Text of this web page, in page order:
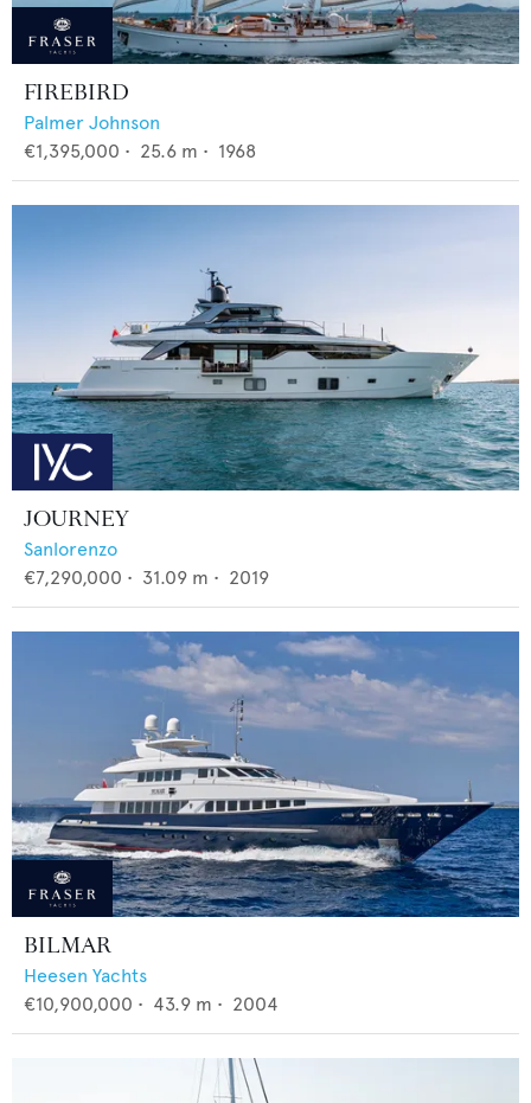
FIREBIRD
Palmer Johnson
€1,395,000 • 25.6 m • 1968
JOURNEY
Sanlorenzo
€7,290,000 • 31.09 m • 2019
BILMAR
Heesen Yachts
€10,900,000 • 43.9 m • 2004